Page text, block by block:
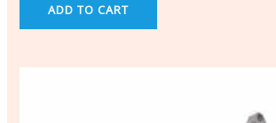
ADD TO CART